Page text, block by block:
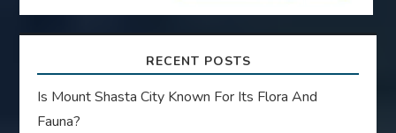
RECENT POSTS
Is Mount Shasta City Known For Its Flora And
Fauna?